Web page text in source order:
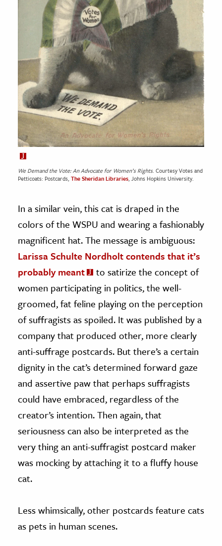
We Demand the Vote: An Advocate for Women’s Rights. Courtesy Votes and
Petticoats: Postcards,The Sheridan Libraries, Johns Hopkins University.
In a similar vein, this cat is draped in the
colors of the WSPU and wearing a fashionably
magnificent hat. The message is ambiguous:
Larissa Schulte Nordholt contends that it’s
probably meant
to satirize the concept of
women participating in politics, the well-
groomed, fat feline playing on the perception
of suffragists as spoiled. It was published by a
company that produced other, more clearly
anti-suffrage postcards. But there’s a certain
dignity in the cat’s determined forward gaze
and assertive paw that perhaps suffragists
could have embraced, regardless of the
creator’s intention. Then again, that
seriousness can also be interpreted as the
very thing an anti-suffragist postcard maker
was mocking by attaching it to a fluffy house
cat.
Less whimsically, other postcards feature cats
as pets in human scenes.